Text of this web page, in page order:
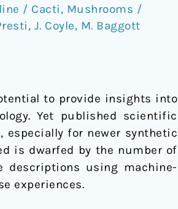
/ Cacti, Mushrooms /
, J. Coyle, M. Baggott
to provide insights into
Yet published scientific
for newer synthetic
is dwarfed by the number of
descriptions using machine-
experiences.